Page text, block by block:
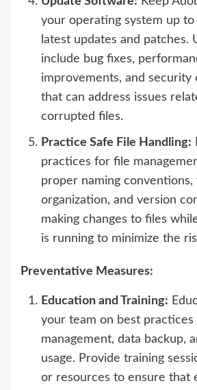
your operating system up
latest updates and patches.
include bug fixes,
improvements, and security
that can address issues
corrupted files.
Practice Safe File Handling:
practices for file
proper naming conventions,
organization, and version
making changes to files
is running to minimize the
Preventative Measures:
Education and Training:
your team on best
management, data backup,
usage. Provide training
or resources to ensure that